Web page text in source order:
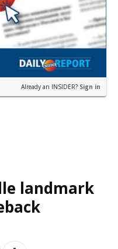
Already an INSIDER? Sign in
landmark